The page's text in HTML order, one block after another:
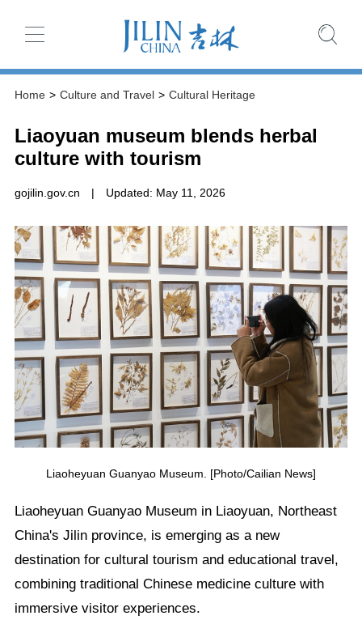
Home > Culture and Travel > Cultural Heritage
Liaoyuan museum blends herbal
culture with tourism
gojilin.gov.cn | Updated: May 11, 2026
Liaoheyuan Guanyao Museum. [Photo/Cailian News]
Liaoheyuan Guanyao Museum in Liaoyuan, Northeast
China's Jilin province, is emerging as a new
destination for cultural tourism and educational travel,
combining traditional Chinese medicine culture with
immersive visitor experiences.